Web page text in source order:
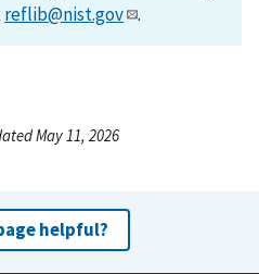
reflib@nist.gov .
May 11, 2026
helpful?